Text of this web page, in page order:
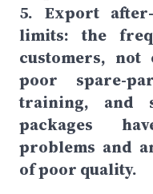
5. Export
limits: the
customers, not
poor spare-
training, and
packages
problems and
of poor quality.